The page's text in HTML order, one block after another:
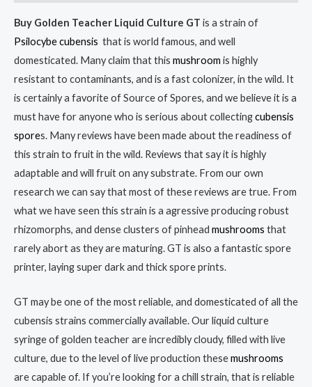
Buy Golden Teacher Liquid Culture GT is a strain of
Psilocybe cubensis that is world famous, and well
domesticated. Many claim that this mushroom is highly
resistant to contaminants, and is a fast colonizer, in the wild. It
is certainly a favorite of Source of Spores, and we believe it is a
must have for anyone who is serious about collectingcubensis
spores. Many reviews have been made about the readiness of
this strain to fruit in the wild. Reviews that say it is highly
adaptable and will fruit on any substrate. From our own
research we can say that most of these reviews are true. From
what we have seen this strain is a agressive producing robust
rhizomorphs, and dense clusters of pinhead mushrooms that
rarely abort as they are maturing. GT is also a fantastic spore
printer, laying super dark and thick spore prints.
GT may be one of the most reliable, and domesticated of all the
cubensis strains commercially available. Our liquid culture
syringe of golden teacher are incredibly cloudy, filled with live
culture, due to the level of live production thesemushrooms
are capable of. If you’re looking for a chill strain, that is reliable